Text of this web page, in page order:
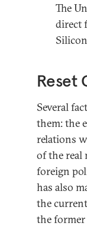
The
direct
Reset
Several
them: the
relations
of the real
foreign
has also
the
the